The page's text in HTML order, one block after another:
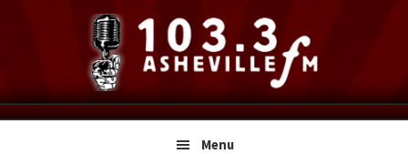
navigation
content
sidebar
Menu